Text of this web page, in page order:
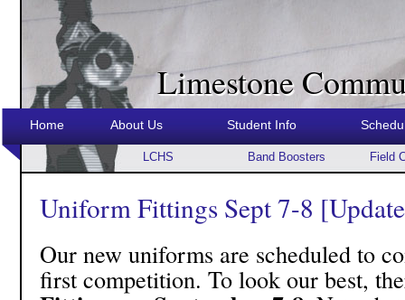
Limestone
Home About Us Student Info
LCHS Band Boosters Field
Uniform Fittings Sept 7-8
Our new uniforms are scheduled to
first competition. To look our best,